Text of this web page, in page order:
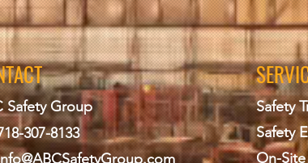
Engineering PLLC to maintain records that are
for a minimum of seven (7) years.
keeping records of the learners who take classes
include transcript, attendance, quizzes, course
of the learners, and course registration forms. All
for marketing, solicitation purposes or sold to a
the training coordinator and follow a verification
the process listed below.
Safety Group
307-8133
afetyGroup.com
Safety
Safety
On-